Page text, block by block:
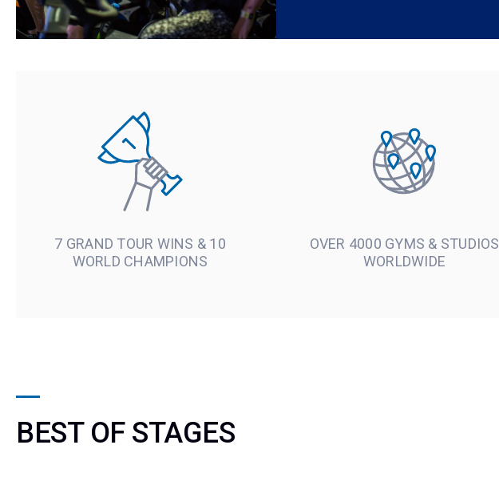
7 GRAND TOUR WINS & 10
WORLD CHAMPIONS
OVER 4000 GYMS & STUDIOS
WORLDWIDE
BEST OF STAGES